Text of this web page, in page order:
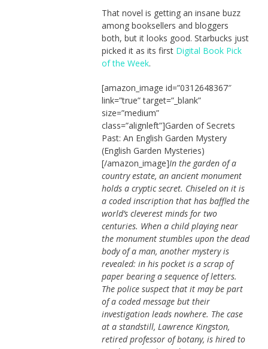
That novel is getting an insane buzz
among booksellers and bloggers
both, but it looks good. Starbucks just
picked it as its first Digital Book Pick
of the Week.
[amazon_image id=”0312648367″
link=”true” target=”_blank”
size=”medium”
class=”alignleft”]Garden of Secrets
Past: An English Garden Mystery
(English Garden Mysteries)
[/amazon_image]In the garden of a
country estate, an ancient monument
holds a cryptic secret. Chiseled on it is
a coded inscription that has baffled the
world’s cleverest minds for two
centuries. When a child playing near
the monument stumbles upon the dead
body of a man, another mystery is
revealed: in his pocket is a scrap of
paper bearing a sequence of letters.
The police suspect that it may be part
of a coded message but their
investigation leads nowhere. The case
at a standstill, Lawrence Kingston,
retired professor of botany, is hired to